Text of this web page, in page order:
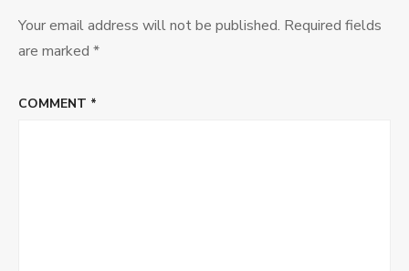
Your email address will not be published. Required fields
are marked *
COMMENT *